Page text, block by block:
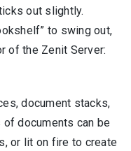
out slightly.
to swing out,
of the Zenit Server:
document stacks,
documents can be
or lit on fire to create